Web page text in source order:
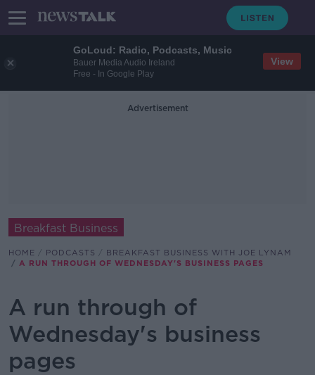
GoLoud: Radio, Podcasts, Music
Bauer Media Audio Ireland
Free - In Google Play
View
Advertisement
Breakfast Business
HOME PODCASTS
BREAKFAST BUSINESS WITH JOE LYNAM
A RUN THROUGH OF WEDNESDAY'S BUSINESS PAGES
A run through of
Wednesday's business
pages